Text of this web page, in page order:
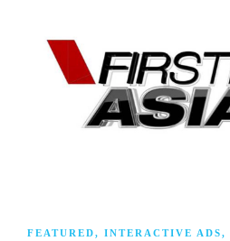
FEATURED, INTERACTIVE ADS,